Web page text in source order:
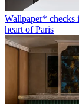
Wallpaper* checks
heart of Paris